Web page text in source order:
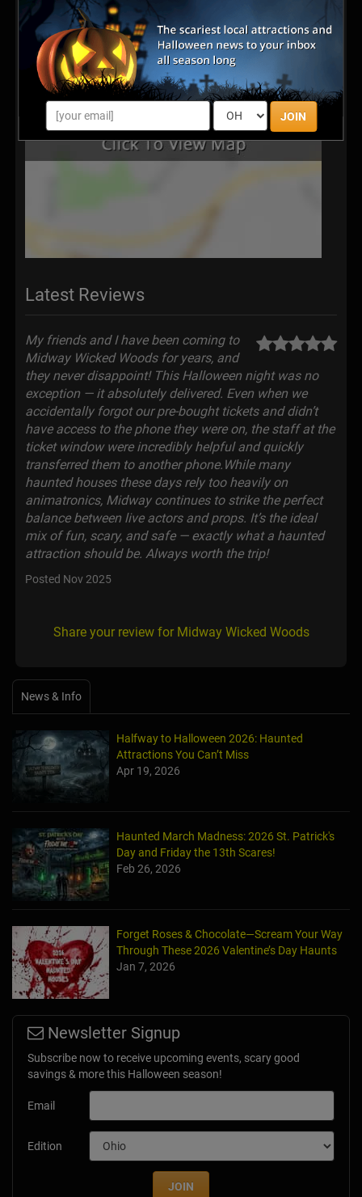
JOIN
Latest Reviews
My friends and I have been coming to
Midway Wicked Woods for years, and
they never disappoint! This Halloween night was no
exception — it absolutely delivered. Even when we
accidentally forgot our pre-bought tickets and didn’t
have access to the phone they were on, the staff at the
ticket window were incredibly helpful and quickly
transferred them to another phone.While many
haunted houses these days rely too heavily on
animatronics, Midway continues to strike the perfect
balance between live actors and props. It’s the ideal
mix of fun, scary, and safe — exactly what a haunted
attraction should be. Always worth the trip!
Posted Nov 2025
Share your review for Midway Wicked Woods
News & Info
Halfway to Halloween 2026: Haunted
Attractions You Can’t Miss
Apr 19, 2026
Haunted March Madness: 2026 St. Patrick's
Day and Friday the 13th Scares!
Feb 26, 2026
Forget Roses & Chocolate—Scream Your Way
Through These 2026 Valentine’s Day Haunts
Jan 7, 2026
Newsletter Signup
Subscribe now to receive upcoming events, scary good
savings & more this Halloween season!
Email
Edition
JOIN